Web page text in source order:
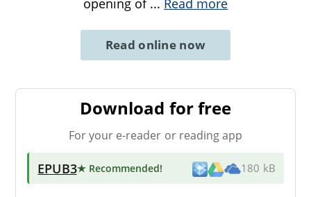
Read online now
Download for free
For your e-reader or reading app
EPUB3★ Recommended! 180 kB